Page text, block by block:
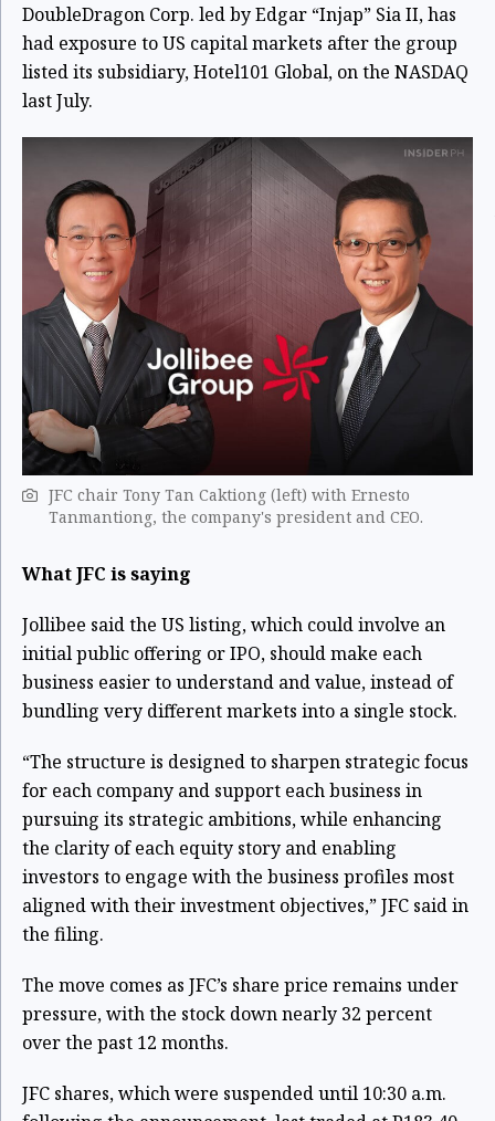
DoubleDragon Corp. led by Edgar “Injap” Sia II, has
had exposure to US capital markets after the group
listed its subsidiary,Hotel101 Global, on the NASDAQ
last July.
JFC chair Tony Tan Caktiong (left) with Ernesto
Tanmantiong, the company's president and CEO.
What JFC is saying
Jollibee said the US listing, which could involve an
initial public offering or IPO, should make each
business easier to understand and value, instead of
bundling very different markets into a single stock.
“The structure is designed to sharpen strategic focus
for each company and support each business in
pursuing its strategic ambitions, while enhancing
the clarity of each equity story and enabling
investors to engage with the business profiles most
aligned with their investment objectives,” JFC said in
the filing.
The move comes as JFC’s share price remains under
pressure, with the stock down nearly 32 percent
over the past 12 months.
JFC shares, which were suspended until 10:30 a.m.